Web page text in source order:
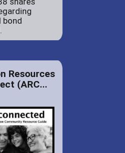
bond
Resources
(ARC...